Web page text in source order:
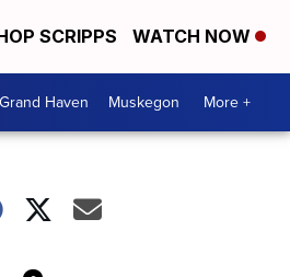
SCRIPPS WATCH NOW
Haven Muskegon More +